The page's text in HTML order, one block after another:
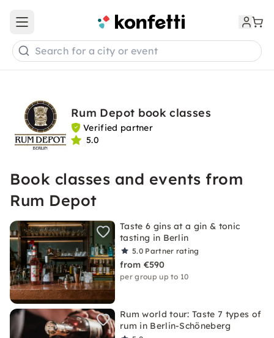
Open main menu
Search for a city or event
Rum Depot book classes
Verified partner
5.0
Book classes and events from
Rum Depot
Taste 6 gins at a gin & tonic
tasting in Berlin
5.0 Partner rating
from €590
per group up to 10
Rum world tour: Taste 7 types of
rum in Berlin-Schöneberg